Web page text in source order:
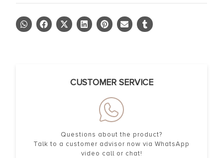
CUSTOMER SERVICE
Questions about the product?
Talk to a customer advisor now via WhatsApp
video call or chat!